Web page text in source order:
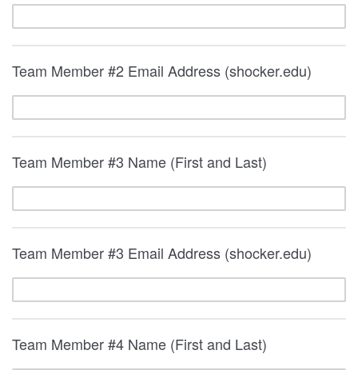
Team Member #2 Email Address (shocker.edu)
Team Member #3 Name (First and Last)
Team Member #3 Email Address (shocker.edu)
Team Member #4 Name (First and Last)